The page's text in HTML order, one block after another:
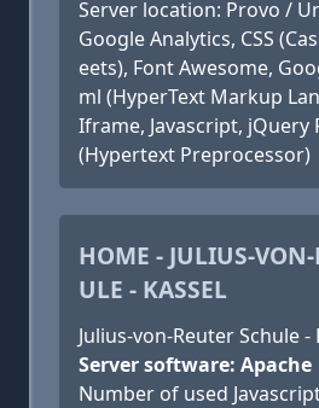
Server location: Provo /
Google Analytics, CSS
eets), Font Awesome,
ml (HyperText Markup
Iframe, Javascript, jQuery
(Hypertext Preprocessor)
HOME - JULIUS-VON-
ULE - KASSEL
Julius-von-Reuter Schule -
Server software: Apache
Number of used